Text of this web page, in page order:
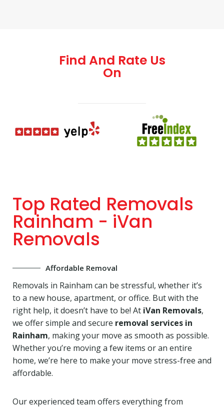
Find And Rate Us
On
Top Rated Removals
Rainham - iVan
Removals
Affordable Removal
Removals in Rainham can be stressful, whether it’s
to a new house, apartment, or office. But with the
right help, it doesn’t have to be! At iVan Removals,
we offer simple and secure removal services in
Rainham, making your move as smooth as possible.
Whether you’re moving a few items or an entire
home, we’re here to make your move stress-free and
affordable.
Our experienced team offers everything from